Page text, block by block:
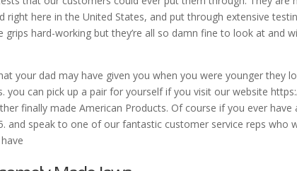
here in the United States, and put through extensive
hard-working but they’re all so damn fine to look at and
your dad may have given you when you were younger they
you can pick up a pair for yourself if you visit our website
finally made American Products. Of course if you ever have
and speak to one of our fantastic customer service reps who